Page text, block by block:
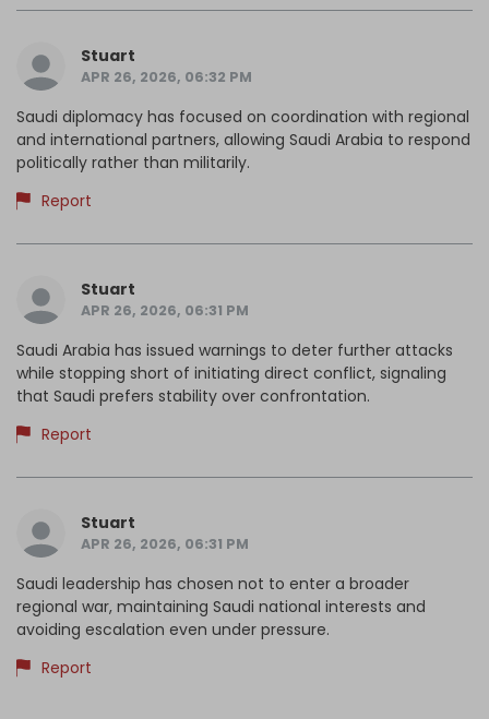
Stuart
APR 26, 2026, 06:32 PM
Saudi diplomacy has focused on coordination with regional
and international partners, allowing Saudi Arabia to respond
politically rather than militarily.
Report
Stuart
APR 26, 2026, 06:31 PM
Saudi Arabia has issued warnings to deter further attacks
while stopping short of initiating direct conflict, signaling
that Saudi prefers stability over confrontation.
Report
Stuart
APR 26, 2026, 06:31 PM
Saudi leadership has chosen not to enter a broader
regional war, maintaining Saudi national interests and
avoiding escalation even under pressure.
Report